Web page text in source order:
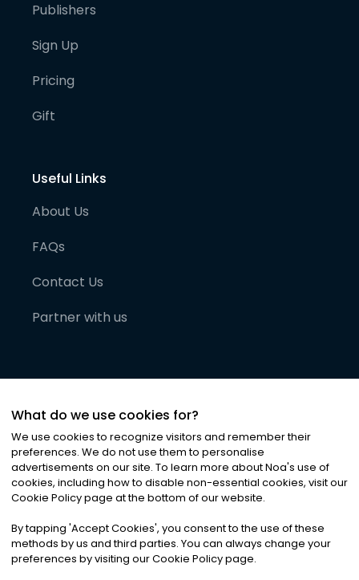
Publishers
Sign Up
Pricing
Gift
Useful Links
About Us
FAQs
Contact Us
Partner with us
©2026Noa News Ltd. ALL RIGHTS RESERVED
Privacy|Terms & Conditions|Cookies
What do we use cookies for?
We use cookies to recognize visitors and remember their
preferences. We do not use them to personalise
advertisements on our site. To learn more about Noa's use of
cookies, including how to disable non-essential cookies, visit our
Cookie Policy page at the bottom of our website.
By tapping 'Accept Cookies', you consent to the use of these
methods by us and third parties. You can always change your
preferences by visiting our Cookie Policy page.